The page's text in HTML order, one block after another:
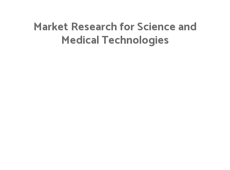
Market Research for Science and
Medical Technologies